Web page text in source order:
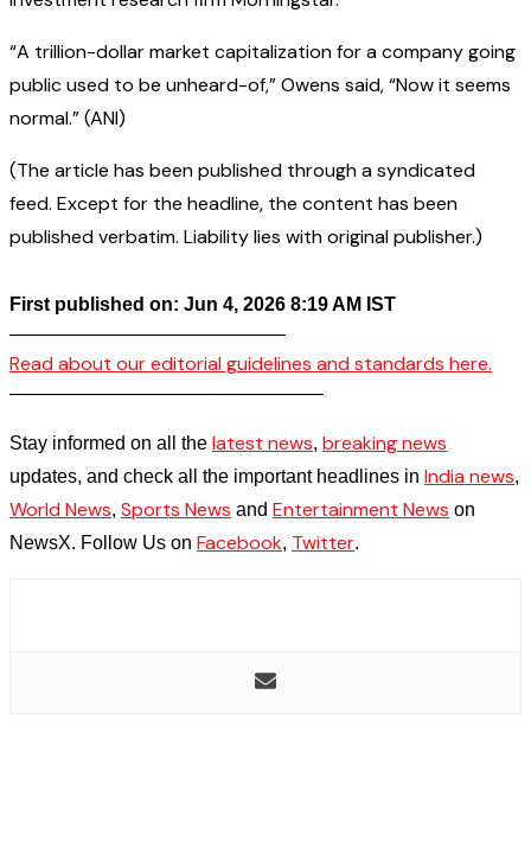
“A trillion-dollar market capitalization for a company going
public used to be unheard-of,” Owens said, “Now it seems
normal.” (ANI)
(The article has been published through a syndicated
feed. Except for the headline, the content has been
published verbatim. Liability lies with original publisher.)
First published on: Jun 4, 2026 8:19 AM IST
——————————————–
Read about our editorial guidelines and standards here.
————————————————–
Stay informed on all the latest news, breaking news
updates, and check all the important headlines in India news,
World News, Sports News and Entertainment News on
NewsX. Follow Us on Facebook, Twitter.